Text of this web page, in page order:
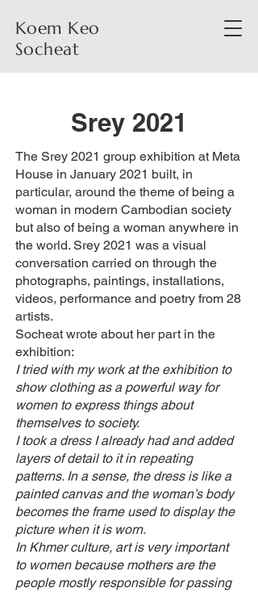
Koem Keo
Socheat
Srey 2021
The Srey 2021 group exhibition at Meta
House in January 2021 built, in
particular, around the theme of being a
woman in modern Cambodian society
but also of being a woman anywhere in
the world. Srey 2021 was a visual
conversation carried on through the
photographs, paintings, installations,
videos, performance and poetry from 28
artists.
Socheat wrote about her part in the
exhibition:
I tried with my work at the exhibition to
show clothing as a powerful way for
women to express things about
themselves to society.
I took a dress I already had and added
layers of detail to it in repeating
patterns. In a sense, the dress is like a
painted canvas and the woman’s body
becomes the frame used to display the
picture when it is worn.
In Khmer culture, art is very important
to women because mothers are the
people mostly responsible for passing